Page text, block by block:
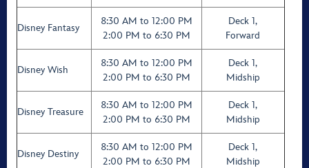
Disney Fantasy
8:30 AM to 12:00 PM
2:00 PM to 6:30 PM
Deck 1,
Forward
Disney Wish
8:30 AM to 12:00 PM
2:00 PM to 6:30 PM
Deck 1,
Midship
Disney Treasure
8:30 AM to 12:00 PM
2:00 PM to 6:30 PM
Deck 1,
Midship
Disney Destiny
8:30 AM to 12:00 PM
2:00 PM to 6:30 PM
Deck 1,
Midship